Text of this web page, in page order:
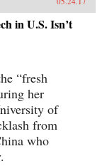
in U.S. Isn’t
“fresh
her
of
from
who